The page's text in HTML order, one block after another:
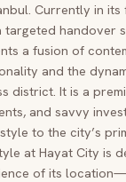
Currently in its
handover
a fusion of
and the
district. It is a
and savvy
to the city’s
at Hayat City is
of its